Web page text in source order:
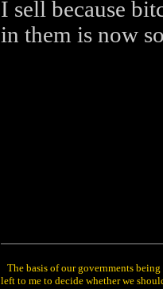
I sell because
in them is now
The basis of our governments
left to me to decide whether we